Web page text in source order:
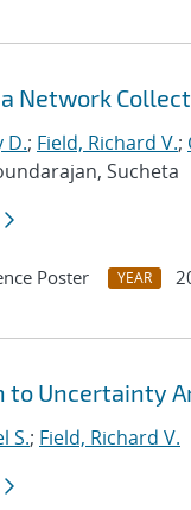
Network
D.; Field, Richard V.;
Sucheta
Poster YEAR
to Uncertainty
S.; Field, Richard V.